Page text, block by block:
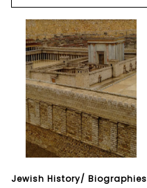
Jewish History/ Biographies